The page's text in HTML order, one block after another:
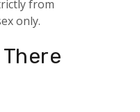
from
only.